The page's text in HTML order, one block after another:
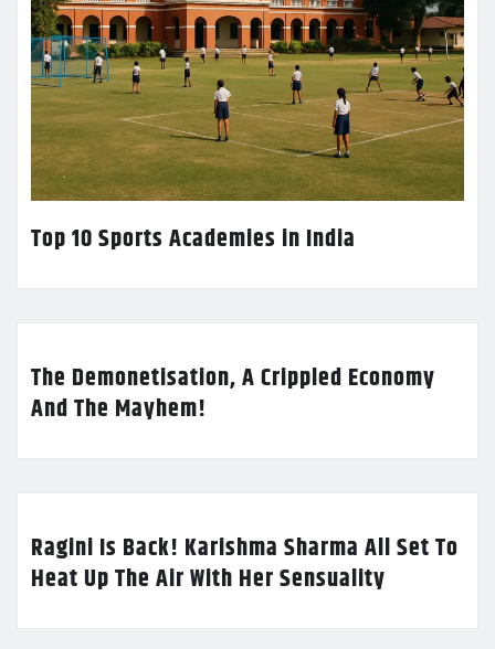
Top 10 Sports Academies in India
The Demonetisation, A Crippled Economy
And The Mayhem!
Ragini Is Back! Karishma Sharma All Set To
Heat Up The Air With Her Sensuality